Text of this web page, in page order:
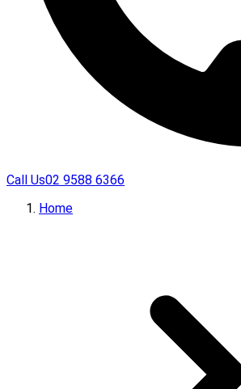
Call Us02 9588 6366
Home